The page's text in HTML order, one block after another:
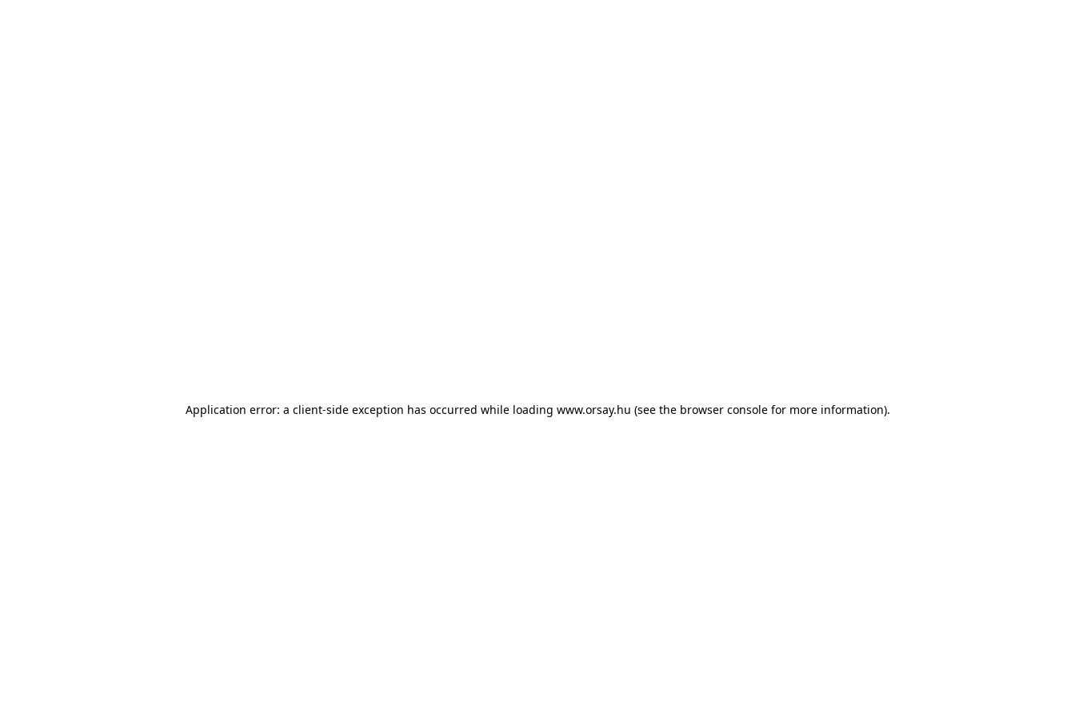
Application error: a client-side exception has occurred while loading www.orsay.hu (see the browser console for more information).